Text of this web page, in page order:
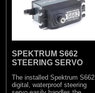
SPEKTRUM S662
STEERING SERVO
The installed Spektrum S662
digital, waterproof steering